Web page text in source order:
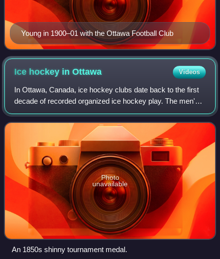
Young in 1900–01 with the Ottawa Football Club
Ice hockey inOttawa Videos
In Ottawa, Canada, ice hockey clubs date back to the first
decade of recorded organized ice hockey play. The men's
senior-level Ottawa Hockey Club is known to have played
in a Canadian championship in
Photo
unavailable
An 1850s shinny tournament medal.